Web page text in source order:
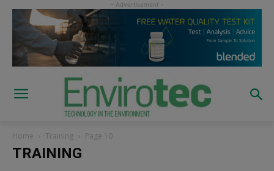
Home Training Page 10
TRAINING